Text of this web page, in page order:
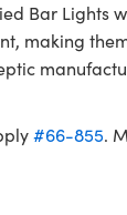
Bar
making
#66-855.